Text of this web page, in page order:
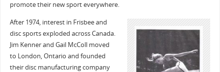
promote their new sport everywhere.
After 1974, interest in Frisbee and
disc sports exploded across Canada.
Jim Kenner and Gail McColl moved
to London, Ontario and founded
their disc manufacturing company